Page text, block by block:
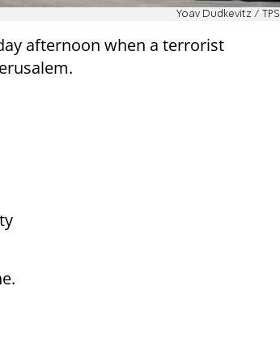
Yoav Dudkevitz / TPS
afternoon when a terrorist